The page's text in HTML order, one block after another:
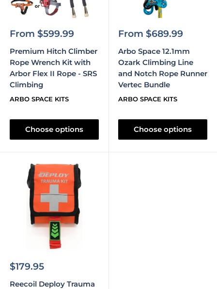
Sale
From $599.99
Premium Hitch Climber
Rope Wrench Kit with
Arbor Flex II Rope - SRS
Climbing
ARBO SPACE KITS
Choose options
Sale
From $689.99
Arbo Space 12.1mm
Ozark Climbing Line
and Notch Rope Runner
Vertec Bundle
ARBO SPACE KITS
Choose options
Sale
$179.95
Reecoil Deploy Trauma